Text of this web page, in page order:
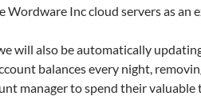
Wordware Inc cloud servers as an
will also be automatically
balances every night,
manager to spend their valuable